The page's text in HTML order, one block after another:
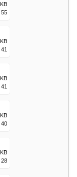
55
41
41
40
28